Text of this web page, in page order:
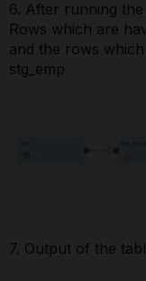
6. After running
Rows which are
and the rows
stg_emp
7. Output of the